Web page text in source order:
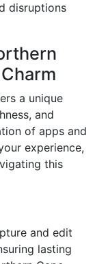
disruptions
a unique
and
of apps and
experience,
this
and edit
lasting